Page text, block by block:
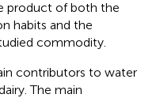
product of both the
habits and the
commodity.
contributors to water
The main